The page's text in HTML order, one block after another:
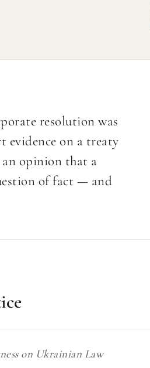
resolution was
evidence on a treaty
opinion that a
of fact — and
on Ukrainian Law